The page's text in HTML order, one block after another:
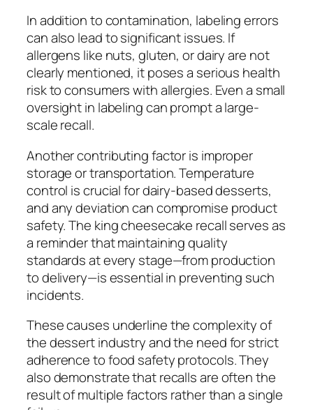
In addition to contamination, labeling errors
can also lead to significant issues. If
allergens like nuts, gluten, or dairy are not
clearly mentioned, it poses a serious health
risk to consumers with allergies. Even a small
oversight in labeling can prompt a large-
scale recall.
Another contributing factor is improper
storage or transportation. Temperature
control is crucial for dairy-based desserts,
and any deviation can compromise product
safety. The king cheesecake recall serves as
a reminder that maintaining quality
standards at every stage—from production
to delivery—is essential in preventing such
incidents.
These causes underline the complexity of
the dessert industry and the need for strict
adherence to food safety protocols. They
also demonstrate that recalls are often the
result of multiple factors rather than a single